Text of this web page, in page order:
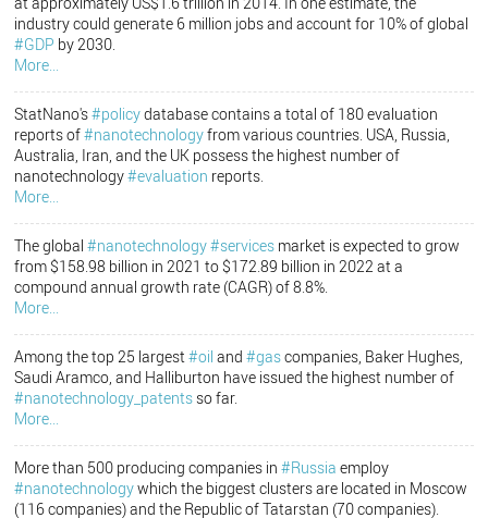
industry could generate 6 million jobs and account for 10% of global
#GDP by 2030.
More...
StatNano's#policydatabase contains a total of 180 evaluation
reports of#nanotechnologyfrom various countries. USA, Russia,
Australia, Iran, and the UK possess the highest number of
nanotechnology#evaluation reports.
More...
The global#nanotechnology#services market is expected to grow
from $158.98 billion in 2021 to $172.89 billion in 2022 at a
compound annual growth rate (CAGR) of 8.8%.
More...
Among the top 25 largest#oil and#gascompanies, Baker Hughes,
Saudi Aramco, and Halliburton have issued the highest number of
#nanotechnology_patents so far.
More...
More than 500 producing companies in#Russia employ
#nanotechnologywhich the biggest clusters are located in Moscow
(116 companies) and the Republic of Tatarstan (70 companies).